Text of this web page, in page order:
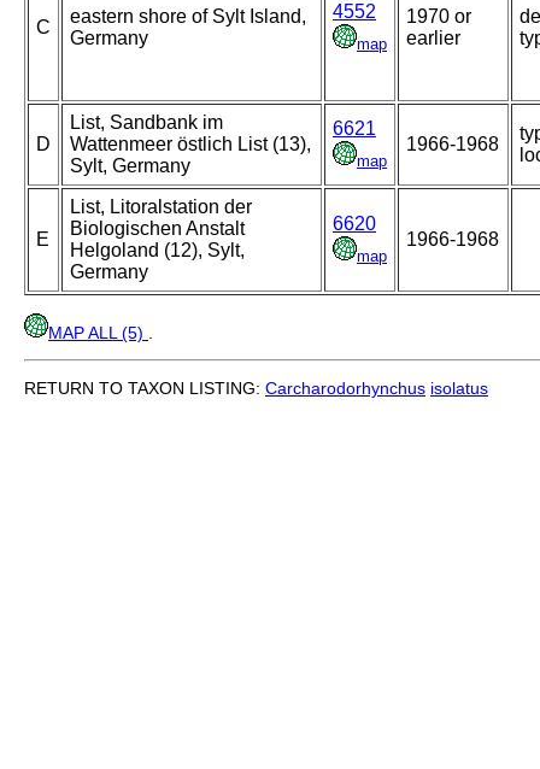
C
eastern shore of Sylt Island,
Germany
4552
map
1970 or
earlier
D
List, Sandbank im
Wattenmeer östlich List (13),
Sylt, Germany
6621
map
1966-1968
E
List, Litoralstation der
Biologischen Anstalt
Helgoland (12), Sylt,
Germany
6620
map
1966-1968
MAP ALL (5)
RETURN TO TAXON LISTING: Carcharodorhynchus isolatus